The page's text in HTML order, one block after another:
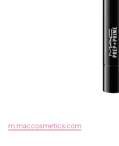
m.maccosmetics.com